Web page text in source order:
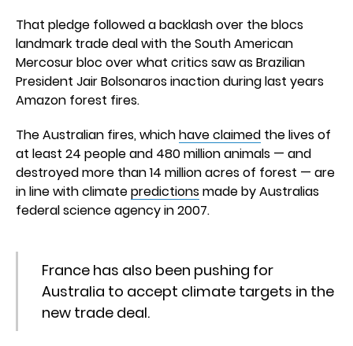
That pledge followed a backlash over the blocs
landmark trade deal with the South American
Mercosur bloc over what critics saw as Brazilian
President Jair Bolsonaros inaction during last years
Amazon forest fires.
The Australian fires, whichhave claimed the lives of
at least 24 people and 480 million animals — and
destroyed more than 14 million acres of forest — are
in line with climatepredictionsmade by Australias
federal science agency in 2007.
France has also been pushing for
Australia to accept climate targets in the
new trade deal.